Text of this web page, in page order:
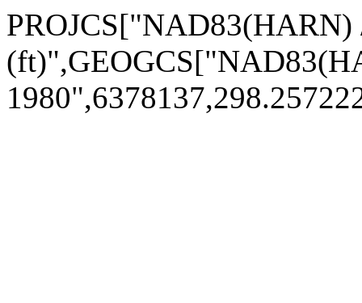
PROJCS["NAD83(HARN)